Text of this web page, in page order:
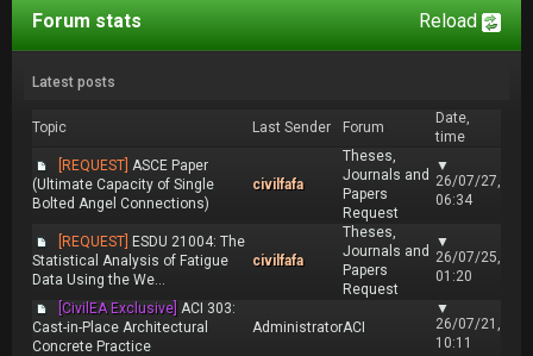
Reload
Forum stats
Latest posts
Topic Last Sender Forum
Date,
time
[REQUEST] ASCE Paper
(Ultimate Capacity of Single
Bolted Angel Connections)
civilfafa
Theses,
Journals and
Papers
Request
▼
26/07/27,
06:34
[REQUEST] ESDU 21004: The
Statistical Analysis of Fatigue
Data Using the We...
civilfafa
Theses,
Journals and
Papers
Request
▼
26/07/25,
01:20
[CivilEA Exclusive] ACI 303:
Cast-in-Place Architectural
Concrete Practice
AdministratorACI
▼
26/07/21,
10:11